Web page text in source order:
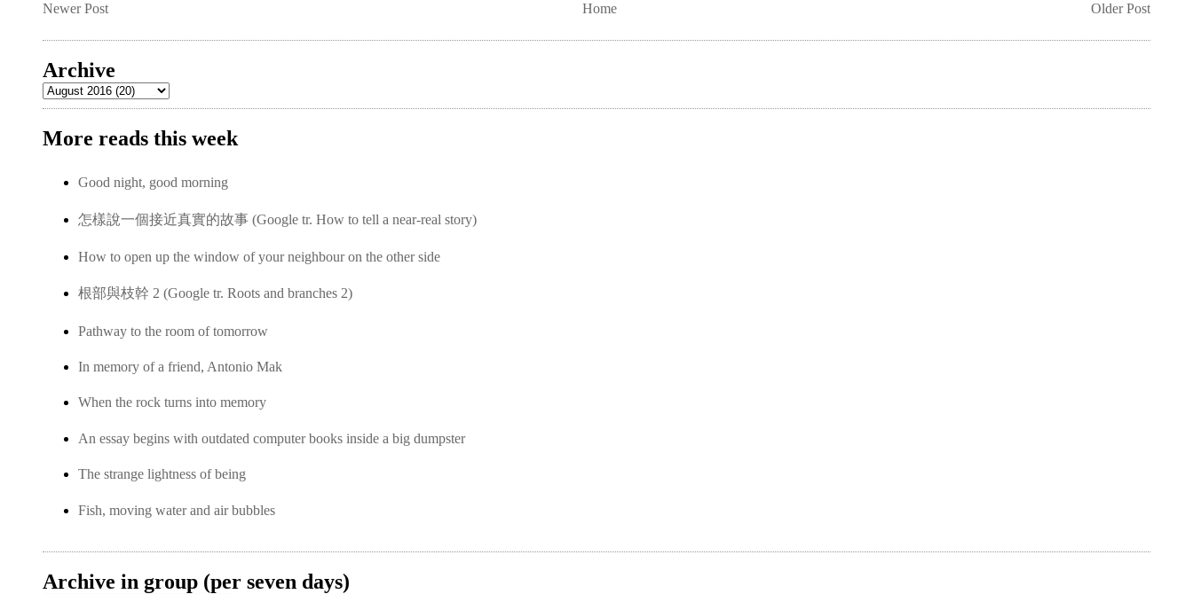
Newer Post Older Post
Home
Archive
More reads this week
Good night, good morning
怎樣說一個接近真實的故事 (Google tr. How to tell a near-real story)
How to open up the window of your neighbour on the other side
根部與枝幹 2 (Google tr. Roots and branches 2)
Pathway to the room of tomorrow
In memory of a friend, Antonio Mak
When the rock turns into memory
An essay begins with outdated computer books inside a big dumpster
The strange lightness of being
Fish, moving water and air bubbles
Archive in group (per seven days)